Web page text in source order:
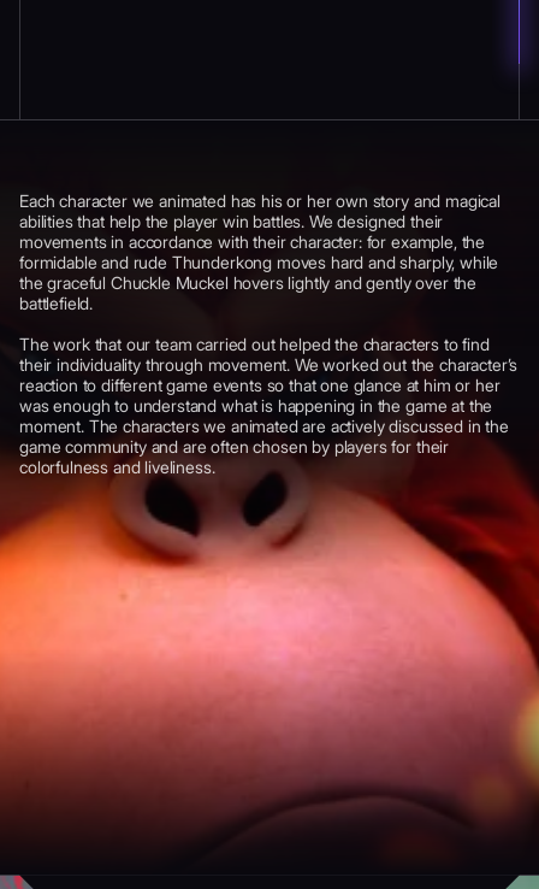
Each character we animated has his or her own story and magical
abilities that help the player win battles. We designed their
movements in accordance with their character: for example, the
formidable and rude Thunderkong moves hard and sharply, while
the graceful Chuckle Muckel hovers lightly and gently over the
battlefield.
The work that our team carried out helped the characters to find
their individuality through movement. We worked out the character’s
reaction to different game events so that one glance at him or her
was enough to understand what is happening in the game at the
moment. The characters we animated are actively discussed in the
game community and are often chosen by players for their
colorfulness and liveliness.